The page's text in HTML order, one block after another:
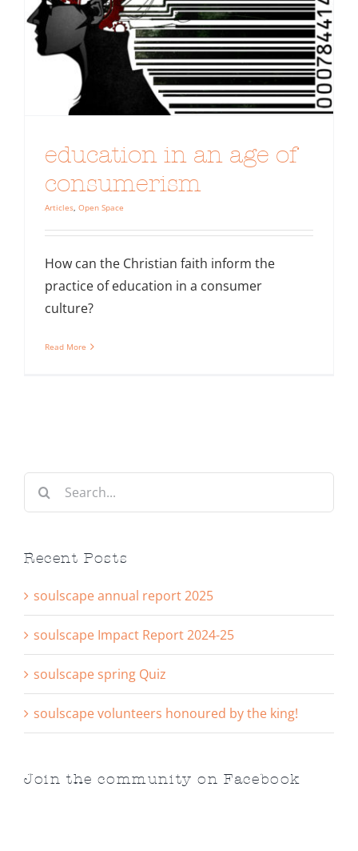
education in an age of
consumerism
Articles Open Space
How can the Christian faith inform the
practice of education in a consumer
culture?
Read More
Search
Recent Posts
soulscape annual report 2025
soulscape Impact Report 2024-25
soulscape spring Quiz
soulscape volunteers honoured by the king!
Join the community on Facebook